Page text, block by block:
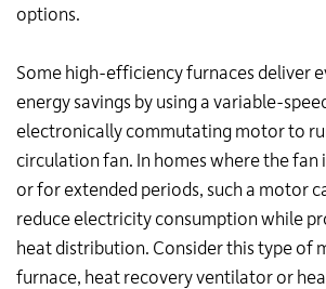
options.
Some high-efficiency furnaces deliver
energy savings by using a variable-
electronically commutating motor to
circulation fan. In homes where the fan
or for extended periods, such a motor
reduce electricity consumption while
heat distribution. Consider this type of
furnace, heat recovery ventilator or